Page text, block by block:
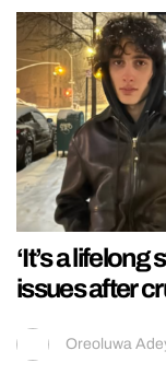
‘It’s a
issues after
Oreoluwa